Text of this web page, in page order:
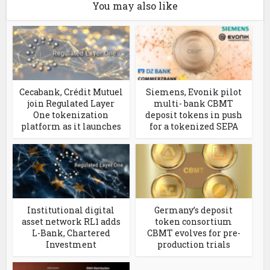
You may also like
Cecabank, Crédit Mutuel
join Regulated Layer
One tokenization
platform as it launches
Siemens, Evonik pilot
multi- bank CBMT
deposit tokens in push
for a tokenized SEPA
Institutional digital
asset network RL1 adds
L-Bank, Chartered
Investment
Germany’s deposit
token consortium
CBMT evolves for pre-
production trials